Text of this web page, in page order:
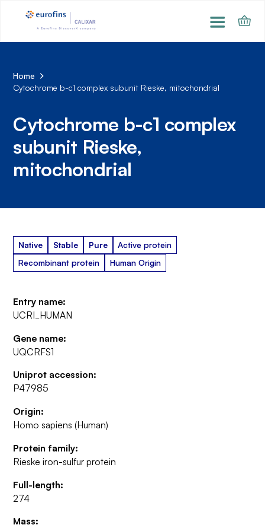
Home
Cytochrome b-c1 complex subunit Rieske, mitochondrial
Cytochrome b-c1 complex
subunit Rieske,
mitochondrial
Native Stable Pure
Active protein
Recombinant protein
Human Origin
Entry name:
UCRI_HUMAN
Gene name:
UQCRFS1
Uniprot accession:
P47985
Origin:
Homo sapiens (Human)
Protein family:
Rieske iron-sulfur protein
Full-length:
274
Mass: